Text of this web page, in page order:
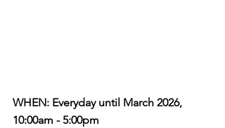
WHEN: Everyday until March 2026,
10:00am - 5:00pm